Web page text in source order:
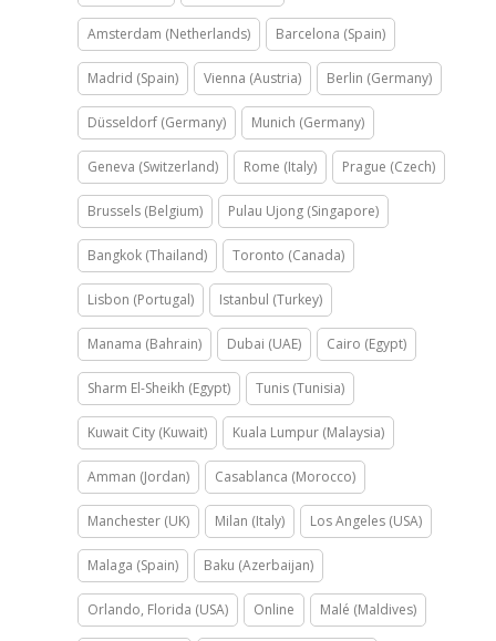
Amsterdam (Netherlands) Barcelona (Spain)
Madrid (Spain) Vienna (Austria) Berlin (Germany)
Düsseldorf (Germany) Munich (Germany)
Geneva (Switzerland) Rome (Italy) Prague (Czech)
Brussels (Belgium) Pulau Ujong (Singapore)
Bangkok (Thailand) Toronto (Canada)
Lisbon (Portugal) Istanbul (Turkey)
Manama (Bahrain) Dubai (UAE) Cairo (Egypt)
Sharm El-Sheikh (Egypt) Tunis (Tunisia)
Kuwait City (Kuwait) Kuala Lumpur (Malaysia)
Amman (Jordan) Casablanca (Morocco)
Manchester (UK) Milan (Italy) Los Angeles (USA)
Malaga (Spain) Baku (Azerbaijan)
Orlando, Florida (USA) Online Malé (Maldives)